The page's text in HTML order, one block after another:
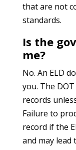
that are not
standards.
Is the
me?
No. An ELD
you. The
records
Failure to
record if the
and may lead